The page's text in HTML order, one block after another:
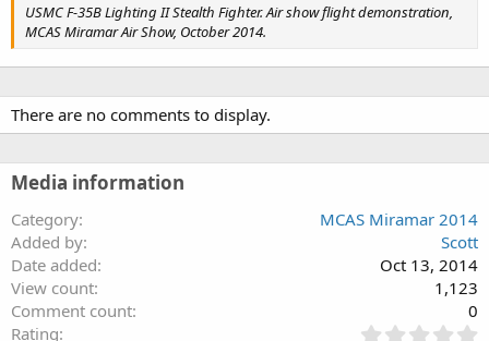
USMC F-35B Lighting II Stealth Fighter. Air show flight demonstration,
MCAS Miramar Air Show, October 2014.
There are no comments to display.
Media information
Category
MCAS Miramar 2014
Added by
Scott
Date added
Oct 13, 2014
View count
1,123
Comment count
0
Rating